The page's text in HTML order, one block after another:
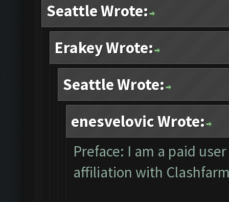
Seattle Wrote:
Erakey Wrote:
Seattle Wrote:
enesvelovic Wrote:
Preface: I am a paid
affiliation with